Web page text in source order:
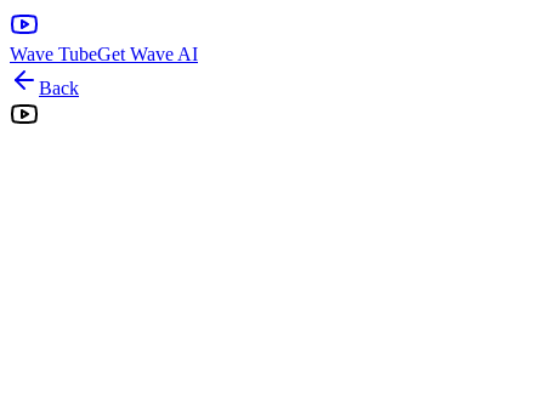
Wave TubeGet Wave AI
Back